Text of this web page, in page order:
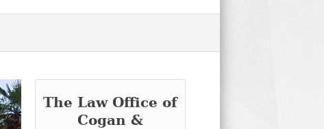
The Law Office of
Cogan &